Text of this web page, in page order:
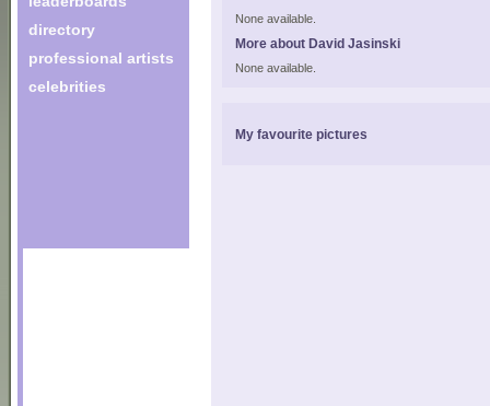
directory
professional artists
celebrities
None available.
More about David Jasinski
None available.
My favourite pictures